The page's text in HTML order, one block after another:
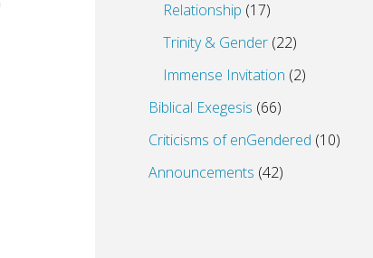
Relationship (17)
Trinity & Gender (22)
Immense Invitation (2)
Biblical Exegesis (66)
Criticisms of enGendered (10)
Announcements (42)